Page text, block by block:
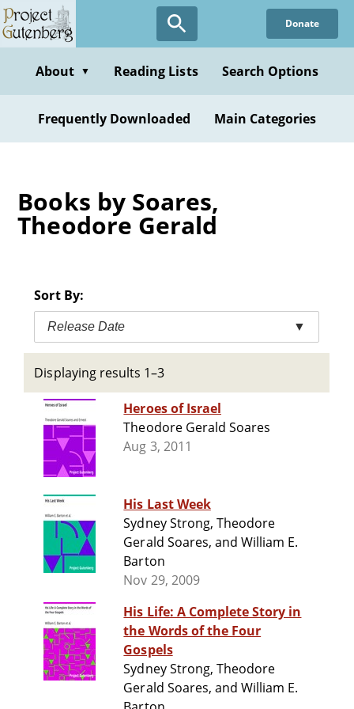
Skip
to
content
Donate
About ▼ Reading Lists Search Options
Frequently Downloaded Main Categories
Books by Soares,
Theodore Gerald
Sort By:
Release Date ▼
Displaying results 1–3
Heroes of Israel
Theodore Gerald Soares
Aug 3, 2011
His Last Week
Sydney Strong, Theodore
Gerald Soares, and William E.
Barton
Nov 29, 2009
His Life: A Complete Story in
the Words of the Four
Gospels
Sydney Strong, Theodore
Gerald Soares, and William E.